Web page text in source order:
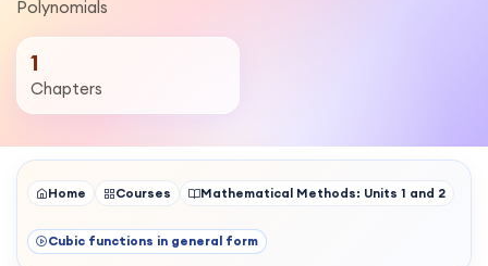
Polynomials
1
Chapters
Home Courses Mathematical Methods: Units 1 and 2
Cubic functions in general form